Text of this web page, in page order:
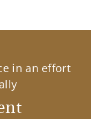
in an effort